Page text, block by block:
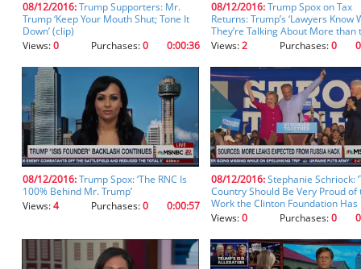
you
don't
inadvertently
something
incorrectly.
08/12/2016:Trump Supporters: Mr.
Trump ‘Keep Your Mouth Shut; Tone It
Down’ (clip)
Views:0 Purchases:0 0:00:36
08/12/2016:Trump Spox on Tax
Returns: Trump’s ‘Lawyers Know
They’re Talking About More than
Media Pundits’
Views:2 Purchases:0
08/12/2016:Trump Spox: ‘The RNC Is
100% Behind Mr. Trump’
Views:4 Purchases:0 0:00:57
08/12/2016:Stephanie Schriock:
Country Should Be Very Proud of
Work the Clinton Foundation Has
Views:0 Purchases:0